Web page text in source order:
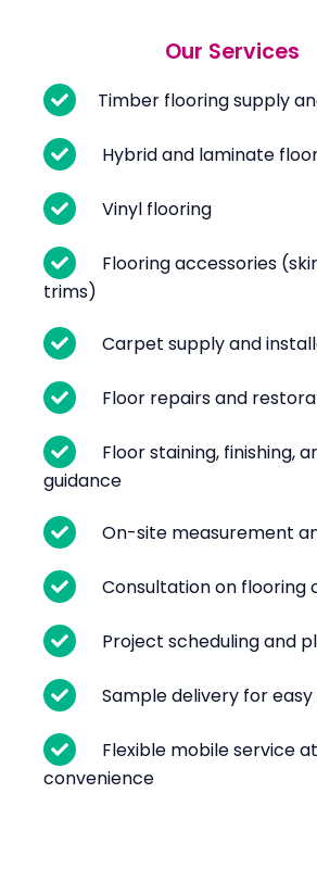
Our Services
Timber flooring supply
Hybrid and laminate
Vinyl flooring
Flooring accessories
trims)
Carpet supply and
Floor repairs and
Floor staining, finishing,
guidance
On-site measurement
Consultation on flooring
Project scheduling and
Sample delivery for
Flexible mobile service
convenience